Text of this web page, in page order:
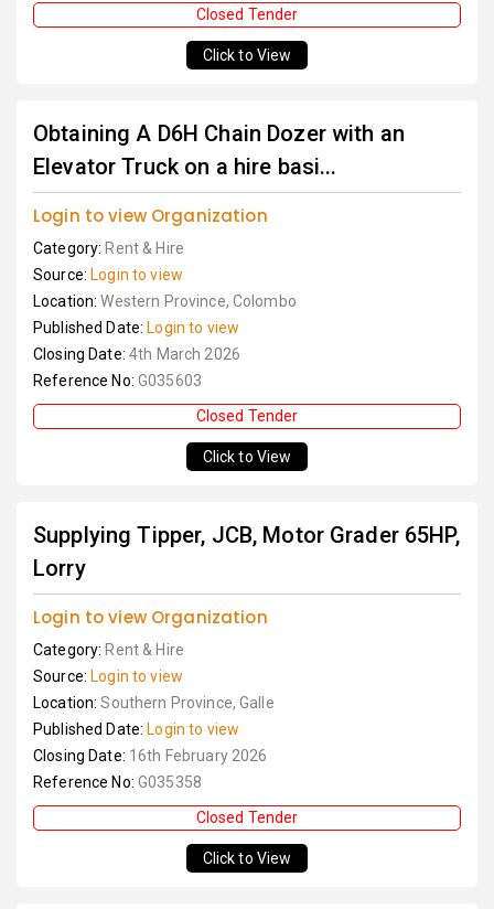
Closed Tender
Click to View
Obtaining A D6H Chain Dozer with an
Elevator Truck on a hire basi...
Login to view Organization
Category: Rent & Hire
Source: Login to view
Location:Western Province, Colombo
Published Date: Login to view
Closing Date: 4th March 2026
Reference No: G035603
Closed Tender
Click to View
Supplying Tipper, JCB, Motor Grader 65HP,
Lorry
Login to view Organization
Category: Rent & Hire
Source: Login to view
Location:Southern Province, Galle
Published Date: Login to view
Closing Date: 16th February 2026
Reference No: G035358
Closed Tender
Click to View